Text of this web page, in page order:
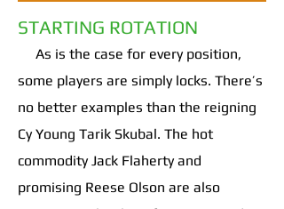
STARTING ROTATION
As is the case for every position,
some players are simply locks. There’s
no better examples than the reigning
Cy Young Tarik Skubal. The hot
commodity Jack Flaherty and
promising Reese Olson are also